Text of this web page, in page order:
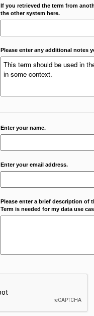
If you retrieved the term from
the other system here.
Please enter any additional notes
Enter your name.
Enter your email address.
Please enter a brief description of
Term is needed for my data use